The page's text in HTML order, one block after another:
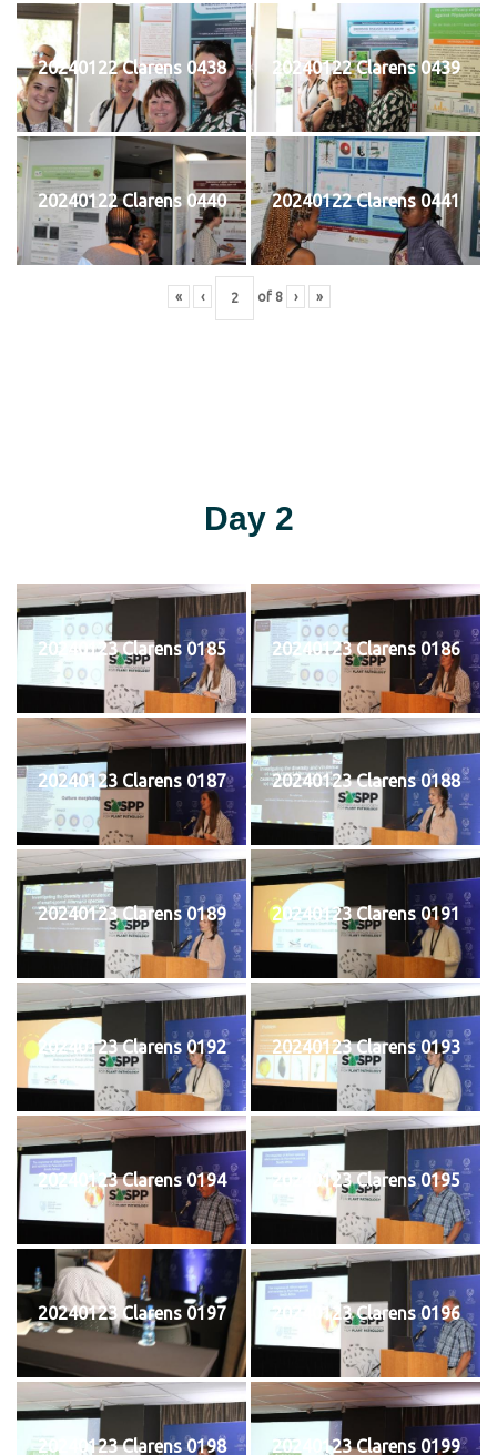
20240122 Clarens 0438 20240122 Clarens 0439
20240122 Clarens 0440 20240122 Clarens 0441
« ‹ of 8 › »
Day 2
20240123 Clarens 0185 20240123 Clarens 0186
20240123 Clarens 0187 20240123 Clarens 0188
20240123 Clarens 0189 20240123 Clarens 0191
20240123 Clarens 0192 20240123 Clarens 0193
20240123 Clarens 0194 20240123 Clarens 0195
20240123 Clarens 0197 20240123 Clarens 0196
20240123 Clarens 0198 20240123 Clarens 0199